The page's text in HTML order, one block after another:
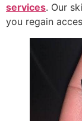
services. Our
you regain